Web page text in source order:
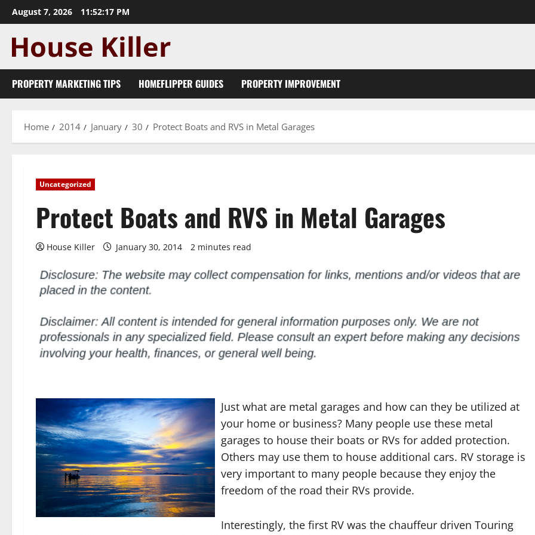
Skip
to
content
August 7, 2026 11:52:18 PM
PROPERTY MARKETING TIPS HOMEFLIPPER GUIDES PROPERTY IMPROVEMENT
Home 2014 January 30 Protect Boats and RVS in Metal Garages
Uncategorized
Protect Boats and RVS in Metal Garages
House Killer January 30, 2014 2 minutes read
Just what are metal garages and how can they be utilized at
your home or business? Many people use these metal
garages to house their boats or RVs for added protection.
Others may use them to house additional cars. RV storage is
very important to many people because they enjoy the
freedom of the road their RVs provide.
Interestingly, the first RV was the chauffeur driven Touring